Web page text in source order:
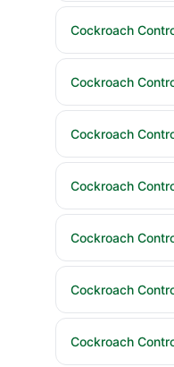
Cockroach
Cockroach
Cockroach
Cockroach
Cockroach
Cockroach
Cockroach